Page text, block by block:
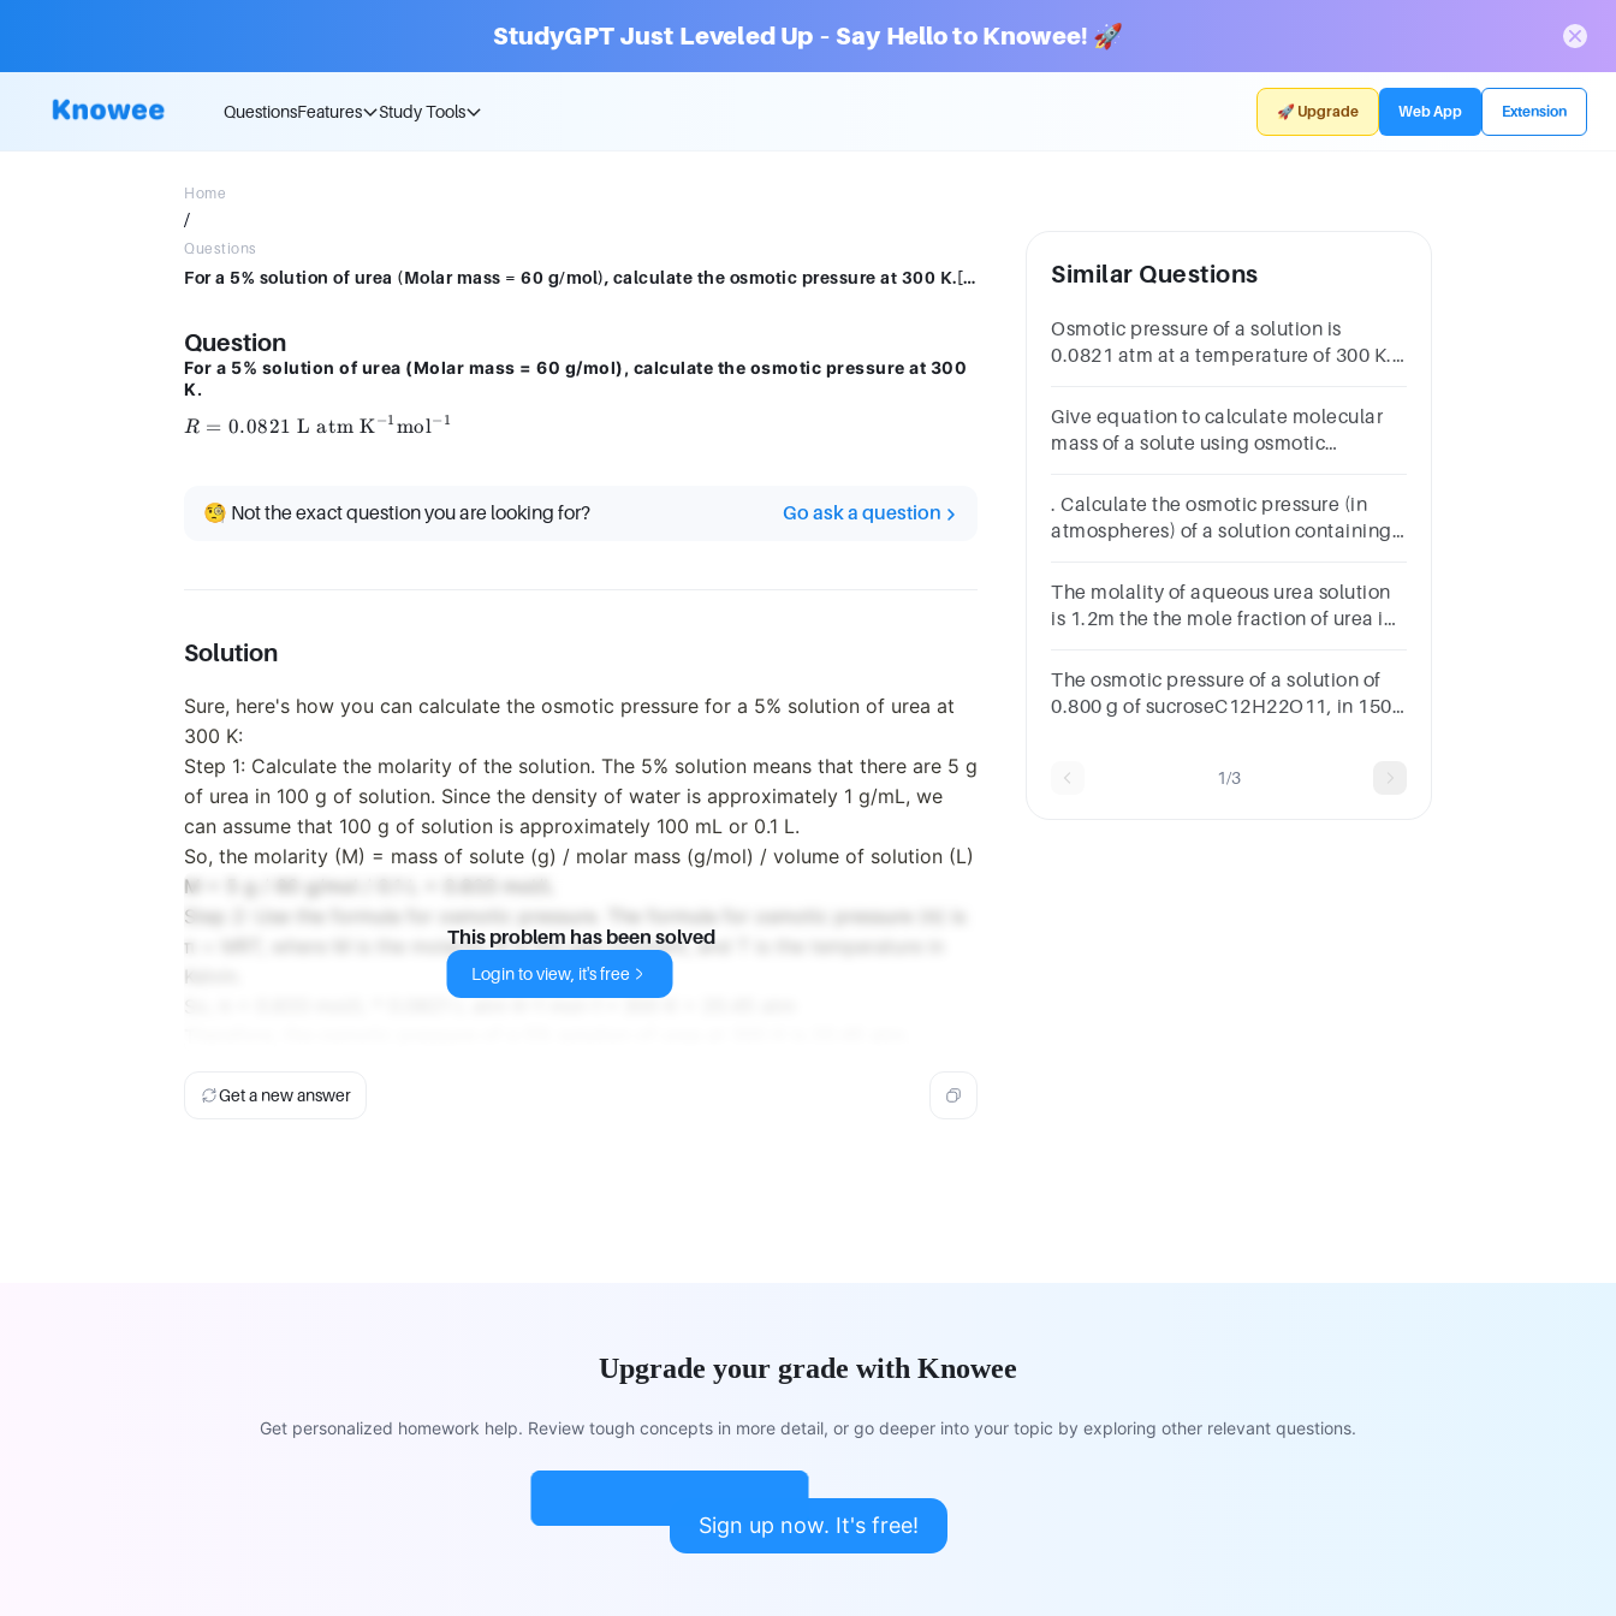
StudyGPT Just Leveled Up – Say Hello to Knowee! 🚀
QuestionsFeatures Study Tools 🚀 Upgrade Web App Extension
Home
/
Questions
For a 5% solution of urea (Molar mass = 60 g/mol), calculate the osmotic pressure at 300 K.[R = 0·0821 L atm K–1 mol–1
Question
For a 5% solution of urea (Molar mass = 60 g/mol), calculate the osmotic pressure at 300
K.
R = 0.0821 \
\text{mol}^{-1}
R = 0.0821 L atm K−1 mol− 1
🧐 Not the exact question you are looking for? Go ask a question
Solution
Sure, here's how you can calculate the osmotic pressure for a 5% solution of urea at
300 K:
Step 1: Calculate the molarity of the solution. The 5% solution means that there are 5 g
of urea in 100 g of solution. Since the density of water is approximately 1 g/mL, we
can assume that 100 g of solution is approximately 100 mL or 0.1 L.
So, the molarity (M) = mass of solute (g) / molar mass (g/mol) / volume of solution (L)
M = 5 g / 60 g/mol / 0.1 L = 0.833 mol/L
Step 2: Use the formula for osmotic pressure. The formula for osmotic pressure (π) is
π = MRT, where M is the molarity, R is the gas constant, and T is the temperature in
Kelvin.
This problem has been solved
Login to view, it's free
Get a new answer
Similar Questions
Osmotic pressure of a solution is
0.0821 atm at a temperature of 300 K.
____________________*0.330.6660.00333
Give equation to calculate molecular
mass of a solute using osmotic
. Calculate the osmotic pressure (in
atmospheres) of a solution containing
51.0 mL of solution at 25∘C.
The molality of aqueous urea solution
is 1.2m the the mole fraction of urea in
The osmotic pressure of a solution of
0.800 g of sucroseC12H22O11, in 150
1/3
Upgrade your grade with Knowee
Get personalized homework help. Review tough concepts in more detail, or go deeper into your topic by exploring other relevant questions.
Sign up now. It's free!